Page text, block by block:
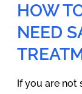
HOW
NEED
If you are not